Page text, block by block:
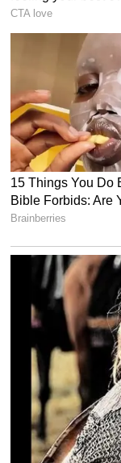
RJ Balaji
Another major
film as a director.
a mass role,
the first time
pulls off this